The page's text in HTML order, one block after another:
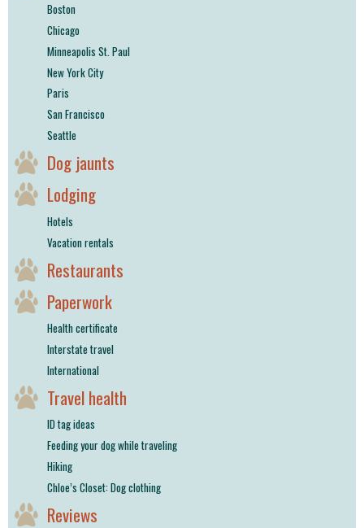
Boston
Chicago
Minneapolis St. Paul
New York City
Paris
San Francisco
Seattle
Dog jaunts
Lodging
Hotels
Vacation rentals
Restaurants
Paperwork
Health certificate
Interstate travel
International
Travel health
ID tag ideas
Feeding your dog while traveling
Hiking
Chloe’s Closet: Dog clothing
Reviews